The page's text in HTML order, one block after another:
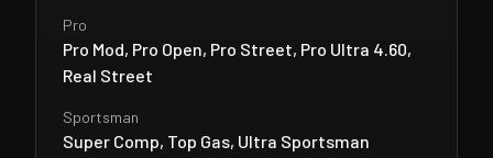
Pro
Pro Mod, Pro Open, Pro Street, Pro Ultra 4.60,
Real Street
Sportsman
Super Comp, Top Gas, Ultra Sportsman